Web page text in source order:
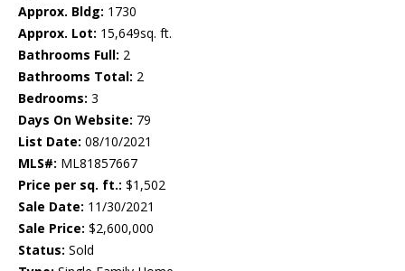
Approx. Bldg: 1730
Approx. Lot: 15,649sq. ft.
Bathrooms Full: 2
Bathrooms Total: 2
Bedrooms: 3
Days On Website: 79
List Date: 08/10/2021
MLS#: ML81857667
Price per sq. ft.: $1,502
Sale Date: 11/30/2021
Sale Price: $2,600,000
Status: Sold